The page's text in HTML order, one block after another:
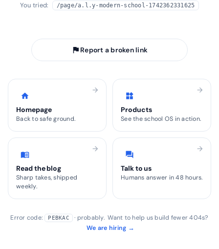
You tried: /page/a.l.y-modern-school-1742362331625
flag Report a broken link
home
Homepage
Back to safe ground.
arrow_forward
widgets
Products
See the school OS in action.
arrow_forward
menu_book
Read the blog
Sharp takes, shipped
weekly.
arrow_forward
forum
Talk to us
Humans answer in 48 hours.
arrow_forward
Error code: PEBKAC
· probably. Want to help us build fewer 404s?
We are hiring →